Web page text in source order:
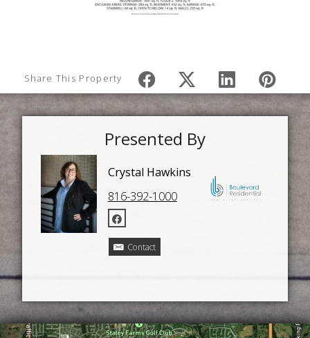
Share This Property
Presented By
Crystal Hawkins
816-392-1000
Contact